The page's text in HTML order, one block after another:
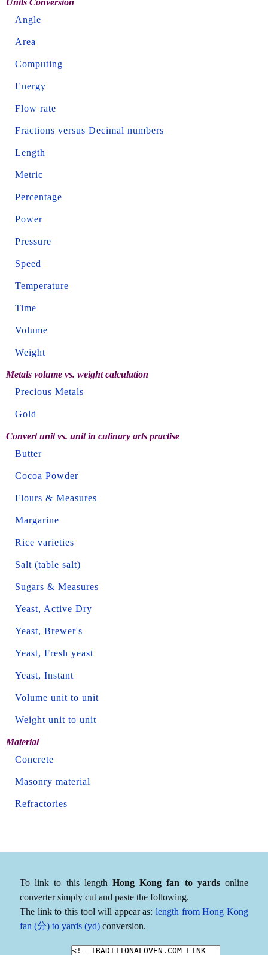
Units Conversion
Angle
Area
Computing
Energy
Flow rate
Fractions versus Decimal numbers
Length
Metric
Percentage
Power
Pressure
Speed
Temperature
Time
Volume
Weight
Metals volume vs. weight calculation
Precious Metals
Gold
Convert unit vs. unit in culinary arts practise
Butter
Cocoa Powder
Flours & Measures
Margarine
Rice varieties
Salt (table salt)
Sugars & Measures
Yeast, Active Dry
Yeast, Brewer's
Yeast, Fresh yeast
Yeast, Instant
Volume unit to unit
Weight unit to unit
Material
Concrete
Masonry material
Refractories
To link to this length Hong Kong fan to yardsonline
converter simply cut and paste the following.
The link to this tool will appear as:length from Hong Kong
fan (分) to yards (yd) conversion.